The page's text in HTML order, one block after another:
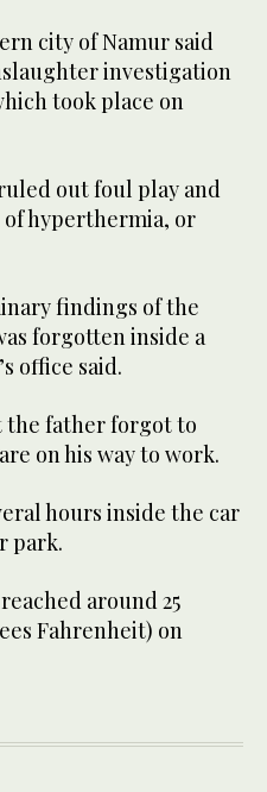
city of Namur said
investigation
took place on
out foul play and
hyperthermia, or
findings of the
forgotten inside a
office said.
the father forgot to
on his way to work.
hours inside the car
park.
around 25
Fahrenheit) on